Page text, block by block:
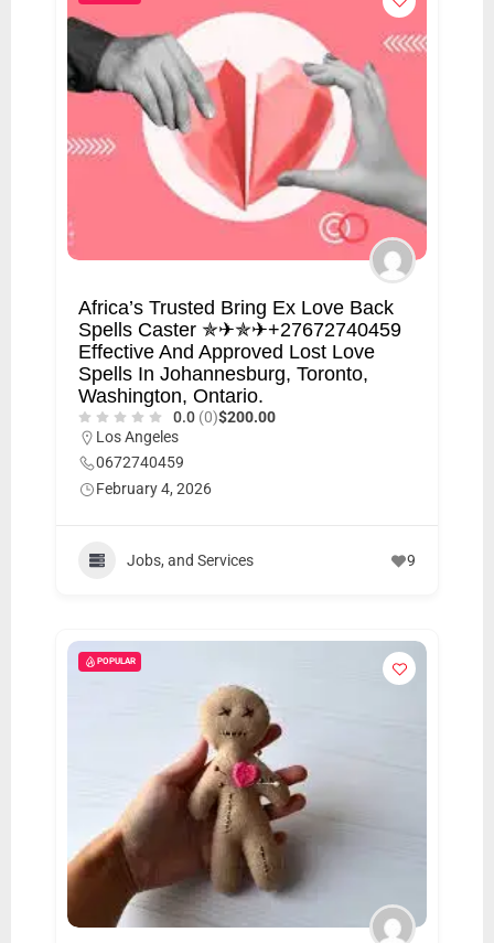
Africa’s Trusted Bring Ex Love Back
Spells Caster ✯✈✯✈+27672740459
Effective And Approved Lost Love
Spells In Johannesburg, Toronto,
Washington, Ontario.
0.0 (0)$200.00
Los Angeles
0672740459
February 4, 2026
Jobs, and Services 9
POPULAR